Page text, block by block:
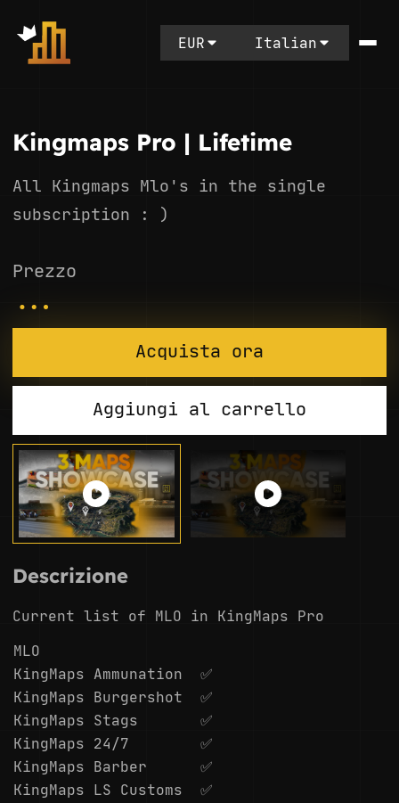
EUR Italian
Kingmaps Pro | Lifetime
All Kingmaps Mlo's in the single
subscription : )
Prezzo
...
Acquista ora
Aggiungi al carrello
Descrizione
Current list of MLO in KingMaps Pro
MLO
KingMaps Ammunation
✅
KingMaps Burgershot
✅
KingMaps Stags
✅
KingMaps 24/7
✅
KingMaps Barber
✅
KingMaps LS Customs
✅